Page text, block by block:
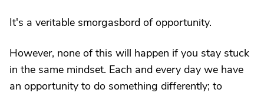
It's a veritable smorgasbord of opportunity.
However, none of this will happen if you stay stuck
in the same mindset. Each and every day we have
an opportunity to do something differently; to